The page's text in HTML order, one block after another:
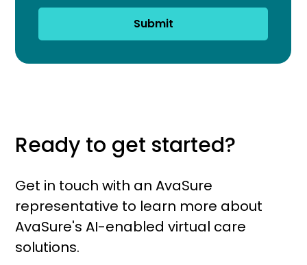
Submit
Ready to get started?
Get in touch with an AvaSure
representative to learn more about
AvaSure's AI-enabled virtual care
solutions.